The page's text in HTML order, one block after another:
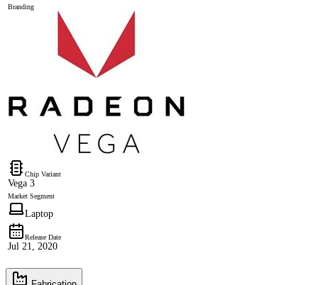
Branding
Chip Variant
Vega 3
Market Segment
Laptop
Release Date
Jul 21, 2020